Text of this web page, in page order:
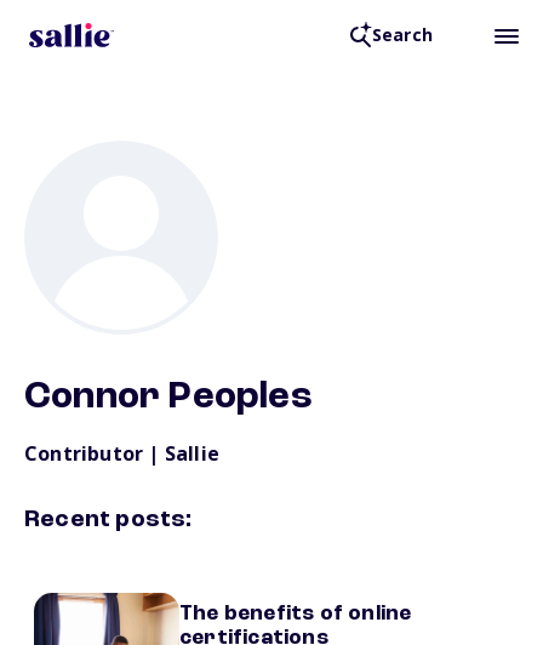
Search
Connor Peoples
Contributor | Sallie
Recent posts:
The benefits of online
certifications